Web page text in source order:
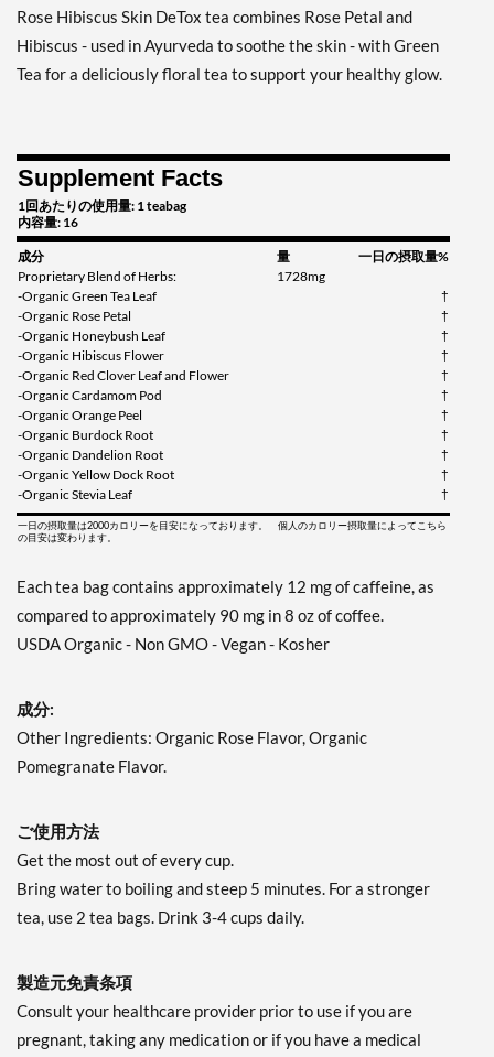
Rose Hibiscus Skin DeTox tea combines Rose Petal and
Hibiscus - used in Ayurveda to soothe the skin - with Green
Tea for a deliciously floral tea to support your healthy glow.
Supplement Facts
1回あたりの使用量: 1 teabag
内容量: 16
成分 量
一日の摂取量%
Proprietary Blend of Herbs:
1728mg
-Organic Green Tea Leaf
†
-Organic Rose Petal
†
-Organic Honeybush Leaf
†
-Organic Hibiscus Flower
†
-Organic Red Clover Leaf and Flower
†
-Organic Cardamom Pod
†
-Organic Orange Peel
†
-Organic Burdock Root
†
-Organic Dandelion Root
†
-Organic Yellow Dock Root
†
-Organic Stevia Leaf
†
一日の摂取量は2000カロリーを目安になっております。 個人のカロリー摂取量によってこちら
の目安は変わります。
Each tea bag contains approximately 12 mg of caffeine, as
compared to approximately 90 mg in 8 oz of coffee.
USDA Organic - Non GMO - Vegan - Kosher
成分:
Other Ingredients: Organic Rose Flavor, Organic
Pomegranate Flavor.
ご使用方法
Get the most out of every cup.
Bring water to boiling and steep 5 minutes. For a stronger
tea, use 2 tea bags. Drink 3-4 cups daily.
製造元免責条項
Consult your healthcare provider prior to use if you are
pregnant, taking any medication or if you have a medical